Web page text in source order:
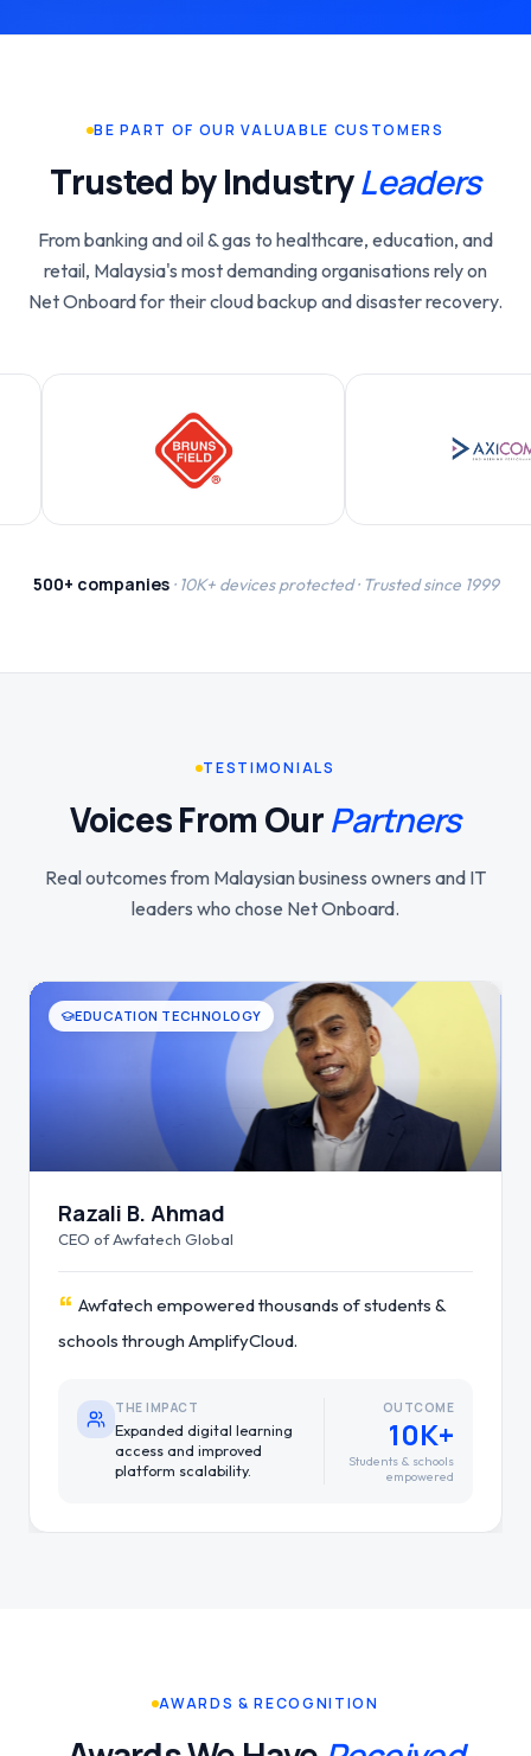
BE PART OF OUR VALUABLE CUSTOMERS
Trusted by IndustryLeaders
From banking and oil & gas to healthcare, education, and
retail, Malaysia's most demanding organisations rely on
Net Onboard for their cloud backup and disaster recovery.
500+ companies· 10K+ devices protected · Trusted since 1999
TESTIMONIALS
Voices From OurPartners
Real outcomes from Malaysian business owners and IT
leaders who chose Net Onboard.
HEALTHCARE SERVICES
Tan T. H.
Regional IT Manager of Pathlab
“ Pathlab improved nationwide service reliability
with a hybrid cloud infrastructure.
THE IMPACT
Stronger uptime, reliability
and service continuity
nationwide.
OUTCOME
99.9%
Service reliability
AWARDS & RECOGNITION